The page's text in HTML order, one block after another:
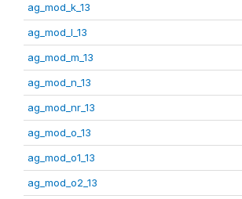
ag_mod_k_13
ag_mod_l_13
ag_mod_m_13
ag_mod_n_13
ag_mod_nr_13
ag_mod_o_13
ag_mod_o1_13
ag_mod_o2_13